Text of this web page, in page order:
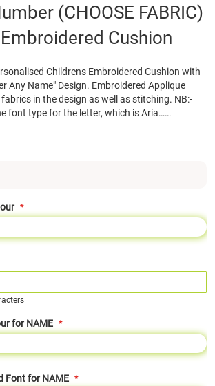
(CHOOSE FABRIC)
Cushion
Childrens Embroidered Cushion with
Any Name" Design. Embroidered Applique
in the design as well as stitching. NB:-
font type for the letter, which is Aria……
for NAME
Font for NAME